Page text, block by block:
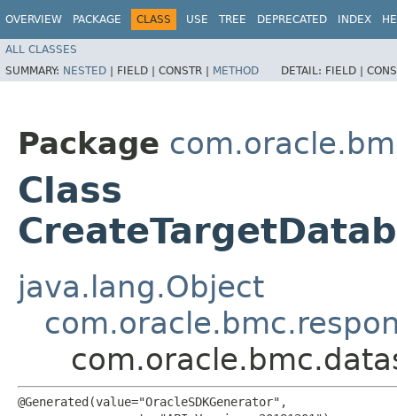
OVERVIEW PACKAGE CLASS USE TREE DEPRECATED INDEX
ALL CLASSES
SUMMARY: NESTED | FIELD | CONSTR | METHOD DETAIL: FIELD |
Package
Class
java.lang.Object
@Generated(value="OracleSDKGenerator",